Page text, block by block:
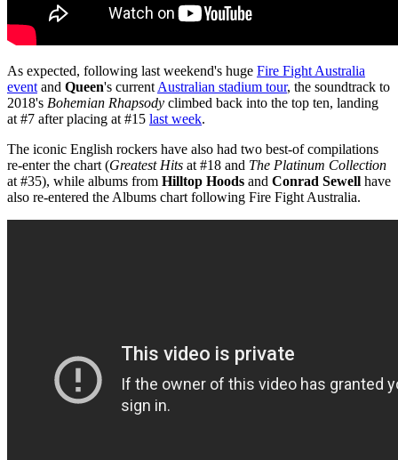
As expected, following last weekend's huge Fire Fight Australia
event and Queen's current Australian stadium tour, the soundtrack to
2018's Bohemian Rhapsody climbed back into the top ten, landing
at #7 after placing at #15 last week.
The iconic English rockers have also had two best-of compilations
re-enter the chart (Greatest Hits at #18 and The Platinum Collection
at #35), while albums from Hilltop Hoods and Conrad Sewell have
also re-entered the Albums chart following Fire Fight Australia.